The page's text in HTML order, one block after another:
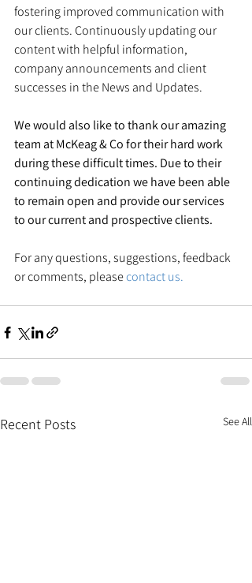
fostering improved communication with
our clients. Continuously updating our
content with helpful information,
company announcements and client
successes in the News and Updates.
We would also like to thank our amazing
team at McKeag & Co for their hard work
during these difficult times. Due to their
continuing dedication we have been able
to remain open and provide our services
to our current and prospective clients.
For any questions, suggestions, feedback
or comments, please contact us.
Recent Posts See All